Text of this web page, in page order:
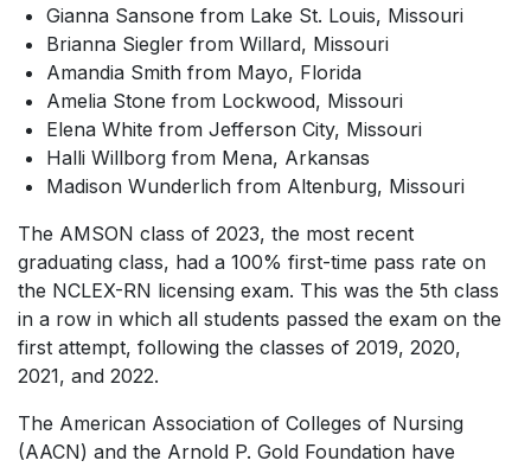
Gianna Sansone from Lake St. Louis, Missouri
Brianna Siegler from Willard, Missouri
Amandia Smith from Mayo, Florida
Amelia Stone from Lockwood, Missouri
Elena White from Jefferson City, Missouri
Halli Willborg from Mena, Arkansas
Madison Wunderlich from Altenburg, Missouri
The AMSON class of 2023, the most recent
graduating class, had a 100% first-time pass rate on
the NCLEX-RN licensing exam. This was the 5th class
in a row in which all students passed the exam on the
first attempt, following the classes of 2019, 2020,
2021, and 2022.
The American Association of Colleges of Nursing
(AACN) and the Arnold P. Gold Foundation have